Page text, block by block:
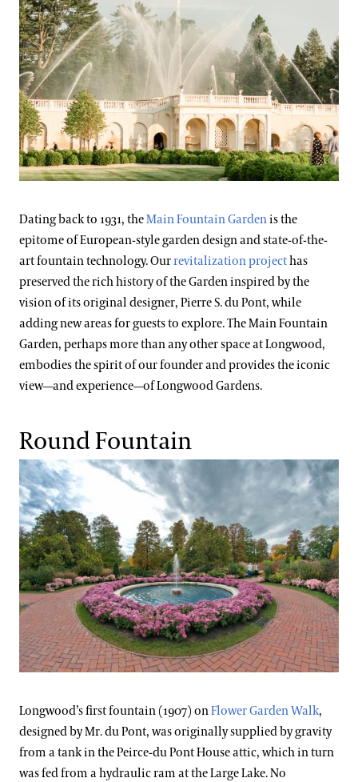
Dating back to 1931, theMain Fountain Gardenis the
epitome of European-style garden design and state-of-the-
art fountain technology. Ourrevitalization projecthas
preserved the rich history of the Garden inspired by the
vision of its original designer, Pierre S. du Pont, while
adding new areas for guests to explore. The Main Fountain
Garden, perhaps more than any other space at Longwood,
embodies the spirit of our founder and provides the iconic
view—and experience—of Longwood Gardens.
Round Fountain
Longwood’s first fountain (1907) onFlower Garden Walk,
designed by Mr. du Pont, was originally supplied by gravity
from a tank in the Peirce-du Pont House attic, which in turn
was fed from a hydraulic ram at the Large Lake. No